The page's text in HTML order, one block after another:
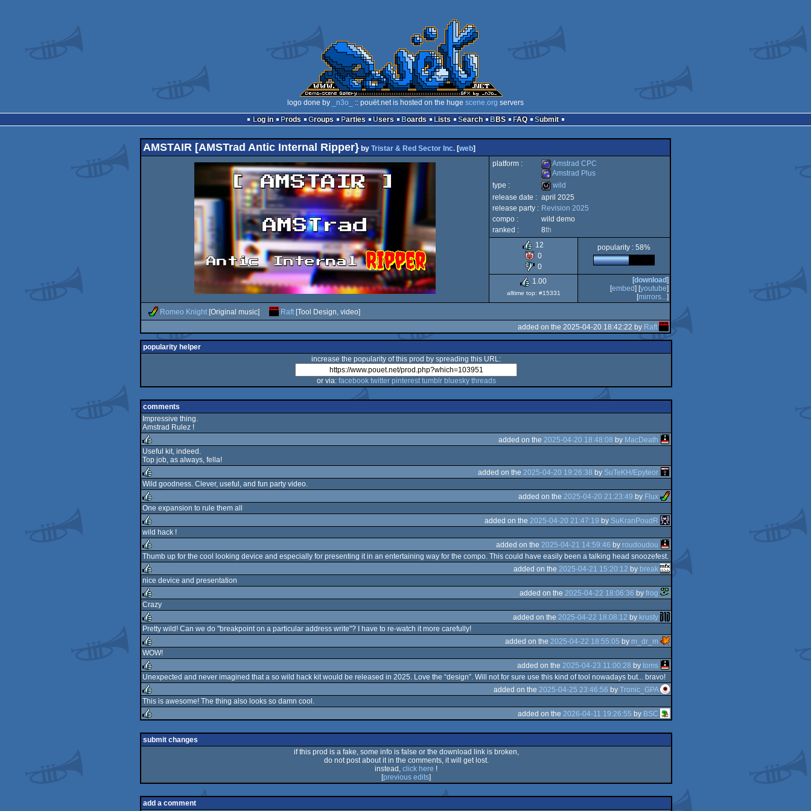
logo done by _n3o_ :: pouët.net is hosted on the huge scene.org servers
Log in
Prods Groups Parties Users Boards Lists Search BBS FAQ Submit
AMSTAIR [AMSTrad Antic Internal Ripper} by Tristar & Red Sector Inc. [web]
platform :
Amstrad
CPC
Amstrad CPC
Amstrad
Amstrad Plus
type :
wild
wild
release date : april 2025
release party : Revision 2025
compo :
wild demo
ranked :
8th
12
0
0
popularity : 58%
1.00
alltime top: #15331
[download]
[embed] [youtube]
[mirrors...]
Romeo Knight [Original music] Raft [Tool Design, video]
added on the 2025-04-20 18:42:22 by Raft
popularity helper
increase the popularity of this prod by spreading this URL:
or via: facebook twitter pinterest tumblr bluesky threads
comments
Impressive thing.
Amstrad Rulez !
rulez
added on the 2025-04-20 18:48:08 by MacDeath
Useful kit, indeed.
Top job, as always, fella!
rulez
added on the 2025-04-20 19:26:38 by SuTeKH/Epyteor
Wild goodness. Clever, useful, and fun party video.
rulez
added on the 2025-04-20 21:23:49 by Flux
One expansion to rule them all
rulez
added on the 2025-04-20 21:47:19 by SuKranPoudR
wild hack !
rulez
added on the 2025-04-21 14:59:46 by roudoudou
Thumb up for the cool looking device and especially for presenting it in an entertaining way for the compo. This could have easily been a talking head snoozefest.
rulez
added on the 2025-04-21 15:20:12 by break
nice device and presentation
rulez
added on the 2025-04-22 18:06:36 by frog
Crazy
rulez
added on the 2025-04-22 18:08:12 by krusty
Pretty wild! Can we do "breakpoint on a particular address write"? I have to re-watch it more carefully!
rulez
added on the 2025-04-22 18:55:05 by m_dr_m
WOW!
rulez
added on the 2025-04-23 11:00:28 by toms
Unexpected and never imagined that a so wild hack kit would be released in 2025. Love the “design”. Will not for sure use this kind of tool nowadays but... bravo!
rulez
added on the 2025-04-25 23:46:56 by Tronic_GPA
This is awesome! The thing also looks so damn cool.
rulez
added on the 2026-04-11 19:26:55 by BSC
submit changes
if this prod is a fake, some info is false or the download link is broken,
do not post about it in the comments, it will get lost.
instead, click here !
[previous edits]
add a comment